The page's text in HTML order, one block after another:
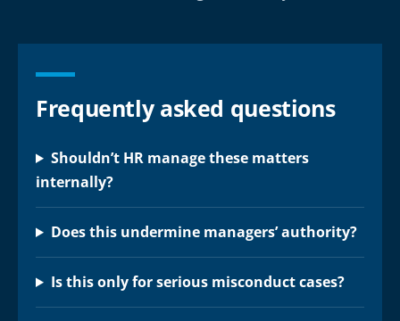
Frequently asked questions
Shouldn’t HR manage these matters
internally?
Does this undermine managers’ authority?
Is this only for serious misconduct cases?